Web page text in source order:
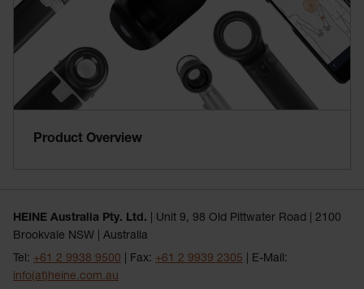
Product Overview
HEINE Australia Pty. Ltd. | Unit 9, 98 Old Pittwater Road | 2100
Brookvale NSW | Australia
Tel: +61 2 9938 9500 | Fax: +61 2 9939 2305 | E-Mail:
info(at)heine.com.au